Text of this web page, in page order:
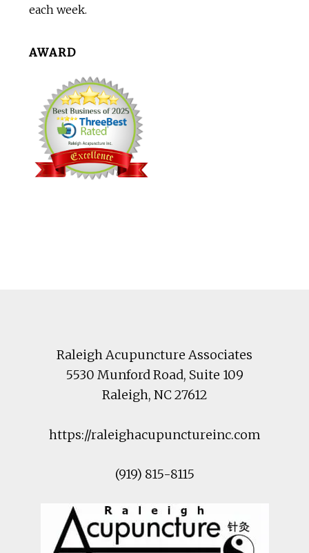
each week.
AWARD
Raleigh Acupuncture Associates
5530 Munford Road, Suite 109
Raleigh, NC27612
https://raleighacupunctureinc.com
(919) 815-8115